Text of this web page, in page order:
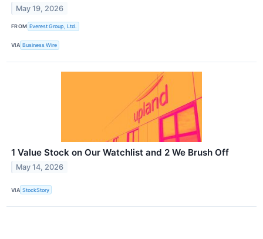
May 19, 2026
FROM Everest Group, Ltd.
VIA Business Wire
1 Value Stock on Our Watchlist and 2 We Brush Off
May 14, 2026
VIA StockStory